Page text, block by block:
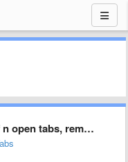
remove the least …